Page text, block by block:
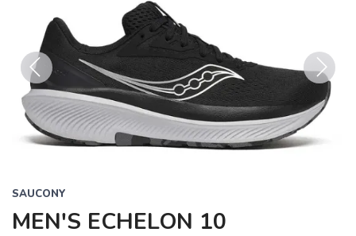
Previous Next
SAUCONY
MEN'S ECHELON 10